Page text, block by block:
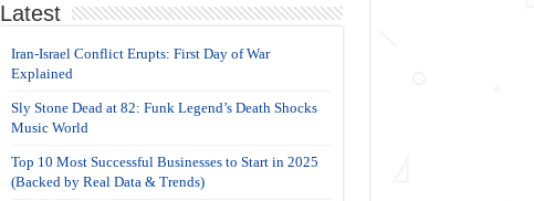
Latest
Iran-Israel Conflict Erupts: First Day of War
Explained
Sly Stone Dead at 82: Funk Legend’s Death Shocks
Music World
Top 10 Most Successful Businesses to Start in 2025
(Backed by Real Data & Trends)